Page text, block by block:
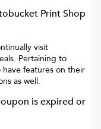
Print Shop
visit
Pertaining to
features on their
as well.
is expired or